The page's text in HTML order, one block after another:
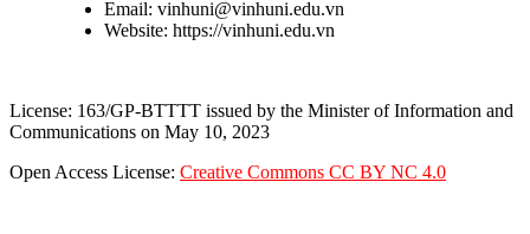
Email: vinhuni@vinhuni.edu.vn
Website: https://vinhuni.edu.vn
License: 163/GP-BTTTT issued by the Minister of Information and
Communications on May 10, 2023
Open Access License: Creative Commons CC BY NC 4.0